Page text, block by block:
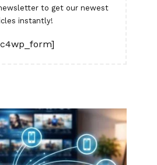
to get our newest
instantly!